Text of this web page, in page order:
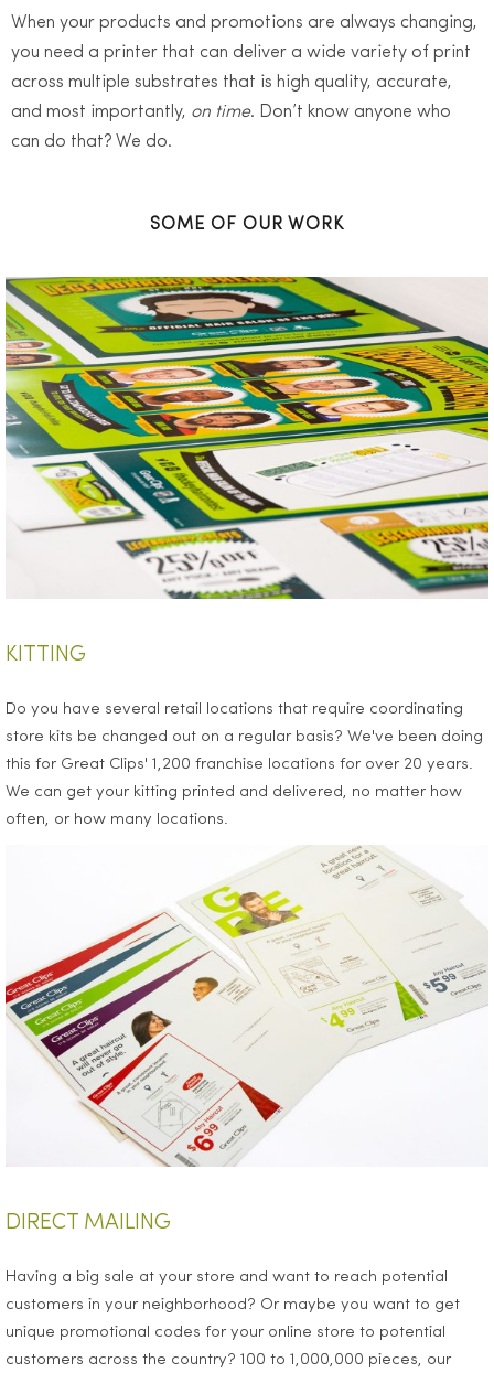
When your products and promotions are always changing,
you need a printer that can deliver a wide variety of print
across multiple substrates that is high quality, accurate,
and most importantly, on time. Don’t know anyone who
can do that? We do.
SOME OF OUR WORK
KITTING
Do you have several retail locations that require coordinating
store kits be changed out on a regular basis? We've been doing
this for Great Clips' 1,200 franchise locations for over 20 years.
We can get your kitting printed and delivered, no matter how
often, or how many locations.
DIRECT MAILING
Having a big sale at your store and want to reach potential
customers in your neighborhood? Or maybe you want to get
unique promotional codes for your online store to potential
customers across the country? 100 to 1,000,000 pieces, our